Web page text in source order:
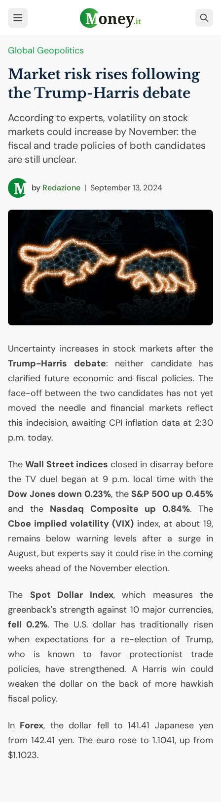
Global Geopolitics
Market risk rises following
the Trump-Harris debate
According to experts, volatility on stock
markets could increase by November: the
fiscal and trade policies of both candidates
are still unclear.
by Redazione | September 13, 2024
Uncertainty increases in stock markets after the
Trump-Harris debate: neither candidate has
clarified future economic and fiscal policies. The
face-off between the two candidates has not yet
moved the needle and financial markets reflect
this indecision, awaiting CPI inflation data at 2:30
p.m. today.
TheWall Street indices closed in disarray before
the TV duel began at 9 p.m. local time with the
Dow Jones down 0.23%, the S&P 500 up 0.45%
and the Nasdaq Composite up 0.84%. The
Cboe implied volatility (VIX) index, at about 19,
remains below warning levels after a surge in
August, but experts say it could rise in the coming
weeks ahead of the November election.
The Spot Dollar Index, which measures the
greenback's strength against 10 major currencies,
fell 0.2%. The U.S. dollar has traditionally risen
when expectations for a re-election of Trump,
who is known to favor protectionist trade
policies, have strengthened. A Harris win could
weaken the dollar on the back of more hawkish
fiscal policy.
In Forex, the dollar fell to 141.41 Japanese yen
from 142.41 yen. The euro rose to 1.1041, up from
$1.1023.